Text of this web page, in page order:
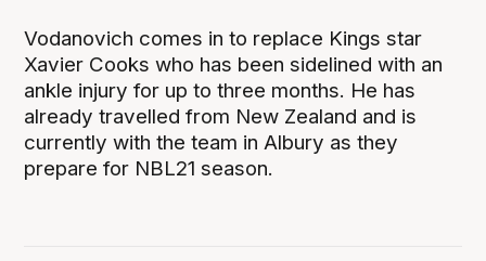
Vodanovich comes in to replace Kings star
Xavier Cooks who has been sidelined with an
ankle injury for up to three months. He has
already travelled from New Zealand and is
currently with the team in Albury as they
prepare for NBL21 season.